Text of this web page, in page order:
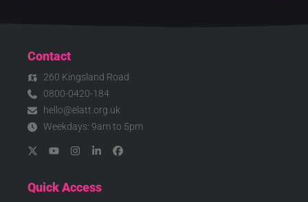
Contact
260 Kingsland Road
0800-0420-184
hello@elatt.org.uk
Weekdays: 9am to 5pm
Quick Access